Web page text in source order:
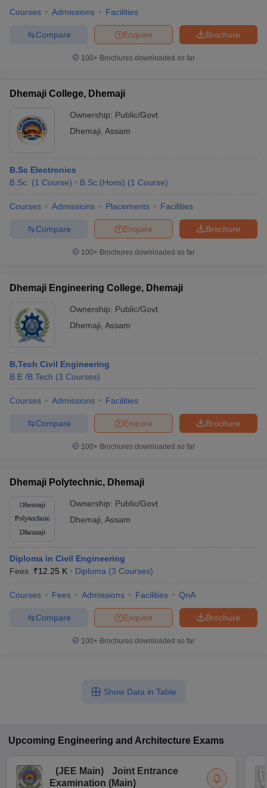
Courses Admissions Facilities
Brochure
Enquire
Compare
100+ Brochures downloaded so far
Dhemaji College, Dhemaji
Ownership: Public/Govt
Dhemaji Assam
B.Sc Electronics
B.Sc. (1 Course) B.Sc.(Hons) (1 Course)
Courses Admissions Placements Facilities
Brochure
Enquire
Compare
100+ Brochures downloaded so far
Dhemaji Engineering College, Dhemaji
Ownership: Public/Govt
Dhemaji Assam
B.Tech Civil Engineering
B.E /B.Tech (3 Courses)
Courses Admissions Facilities
Brochure
Enquire
Compare
100+ Brochures downloaded so far
Dhemaji Polytechnic, Dhemaji
Ownership: Public/Govt
Dhemaji Assam
Diploma in Civil Engineering
Fees :₹12.25 K Diploma (3 Courses)
Courses Fees Admissions Facilities QnA
Brochure
Enquire
Compare
100+ Brochures downloaded so far
Show Data in Table
Upcoming Engineering and Architecture Exams
(JEE Main)
Joint Entrance
Examination (Main)